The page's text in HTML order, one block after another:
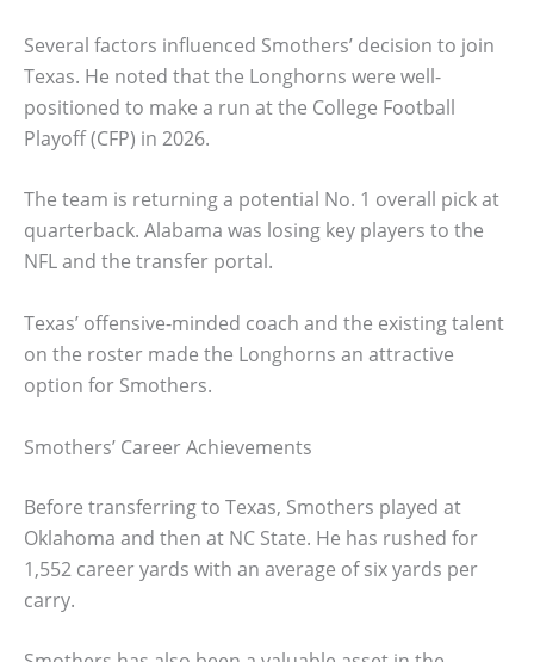
Several factors influenced Smothers’ decision to join
Texas. He noted that the Longhorns were well-
positioned to make a run at the College Football
Playoff (CFP) in 2026.
The team is returning a potential No. 1 overall pick at
quarterback. Alabama was losing key players to the
NFL and the transfer portal.
Texas’ offensive-minded coach and the existing talent
on the roster made the Longhorns an attractive
option for Smothers.
Smothers’ Career Achievements
Before transferring to Texas, Smothers played at
Oklahoma and then at NC State. He has rushed for
1,552 career yards with an average of six yards per
carry.